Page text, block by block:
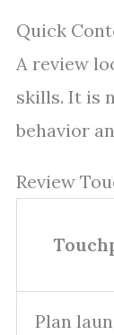
Quick
A review
skills. It is
behavior
Review
Plan